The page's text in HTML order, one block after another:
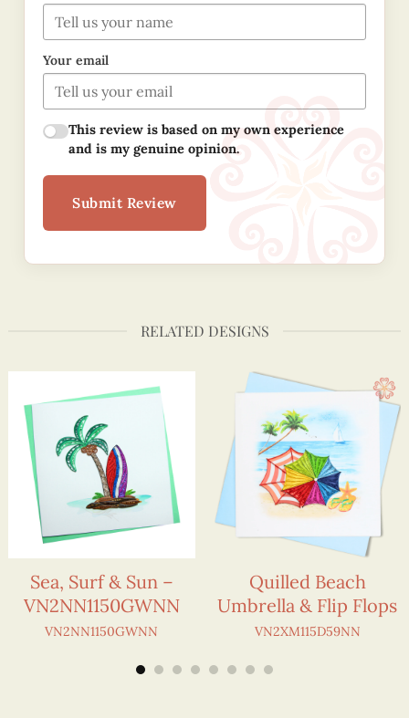
Your email
This review is based on my own experience
and is my genuine opinion.
Submit Review
RELATED DESIGNS
Sea, Surf & Sun –
VN2NN1150GWNN
VN2NN1150GWNN
Quilled Beach
Umbrella & Flip Flops
VN2XM115D59NN